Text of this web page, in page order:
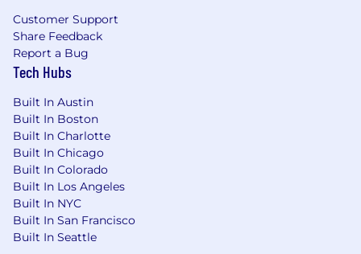
Substantial experience within the wealth
management industry
clients and provide high-level planning-
oriented service
Possess excellent analytical, organizational,
and communication skills (both oral &
written)
Ability to manage multiple projects at once
Customer Support
Share Feedback
Report a Bug
Tech Hubs
Built In Austin
Built In Boston
Built In Charlotte
Built In Chicago
Built In Colorado
Built In Los Angeles
Built In NYC
Built In San Francisco
Built In Seattle